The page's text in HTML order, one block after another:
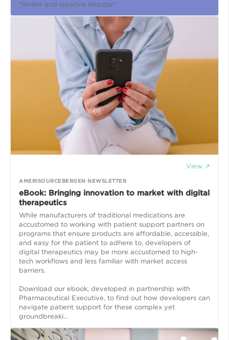
*Writer and creative director*
View ↗
AMERISOURCEBERGEN NEWSLETTER
eBook: Bringing innovation to market with digital
therapeutics
While manufacturers of traditional medications are
accustomed to working with patient support partners on
programs that ensure products are affordable, accessible,
and easy for the patient to adhere to, developers of
digital therapeutics may be more accustomed to high-
tech workflows and less familiar with market access
barriers.
Download our ebook, developed in partnership with
Pharmaceutical Executive, to find out how developers can
navigate patient support for these complex yet
groundbreaki...